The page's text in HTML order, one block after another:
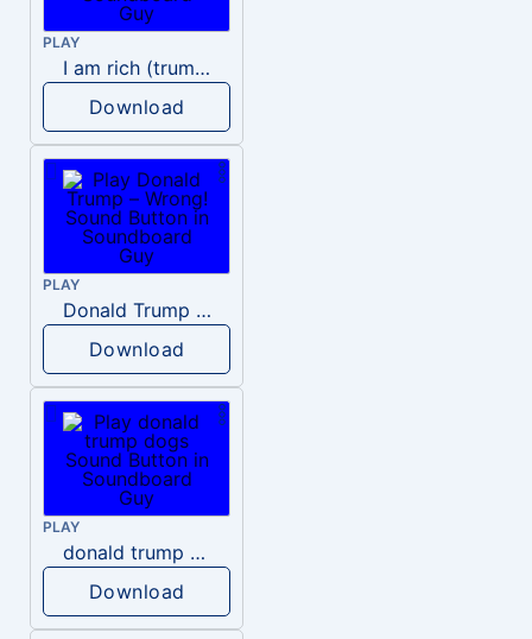
PLAY
I am rich (trump)
Download
PLAY
Donald Trump – Wrong!
Download
PLAY
donald trump dogs
Download